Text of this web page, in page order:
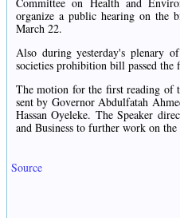
organize a public hearing on the
March 22.
Also during yesterday's plenary
societies prohibition bill passed the
The motion for the first reading of
sent by Governor Abdulfatah
Hassan Oyeleke. The Speaker
and Business to further work on
Source